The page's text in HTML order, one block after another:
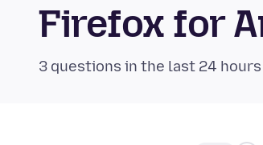
Firefox for
3 questions in the last 24 hours